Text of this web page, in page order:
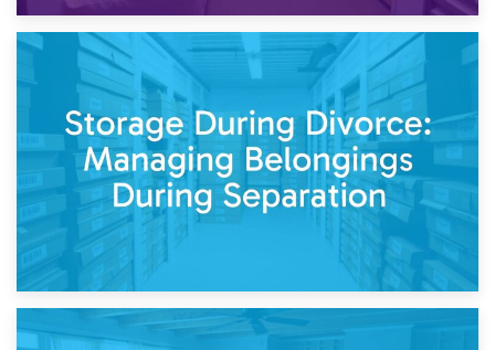
Post-Renovation Storage: Temporary Furniture Storage
While Decorating